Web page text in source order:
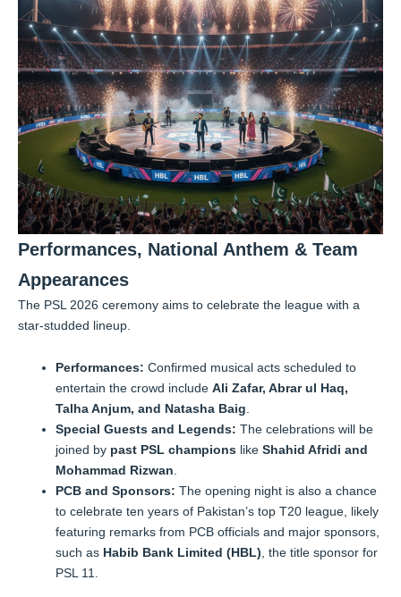
Performances, National Anthem & Team
Appearances
The PSL 2026 ceremony aims to celebrate the league with a
star-studded lineup.
Performances: Confirmed musical acts scheduled to
entertain the crowd include Ali Zafar, Abrar ul Haq,
Talha Anjum, and Natasha Baig.
Special Guests and Legends: The celebrations will be
joined by past PSL champions like Shahid Afridi and
Mohammad Rizwan.
PCB and Sponsors: The opening night is also a chance
to celebrate ten years of Pakistan’s top T20 league, likely
featuring remarks from PCB officials and major sponsors,
such as Habib Bank Limited (HBL), the title sponsor for
PSL 11.